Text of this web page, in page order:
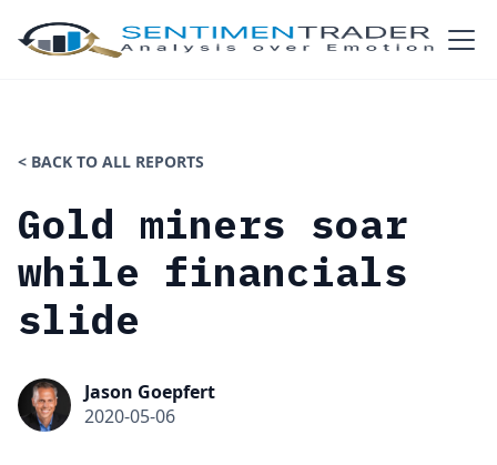
< BACK TO ALL REPORTS
Gold miners soar
while financials
slide
Jason Goepfert
2020-05-06